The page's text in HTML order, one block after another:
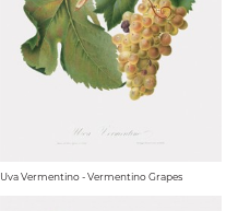
Uva Vermentino - Vermentino Grapes